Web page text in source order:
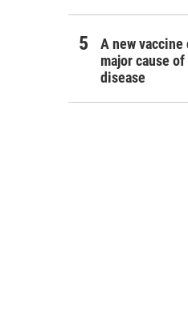
A new
major cause
disease